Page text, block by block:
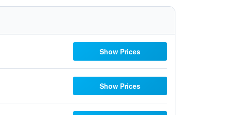
Show Prices
Show Prices